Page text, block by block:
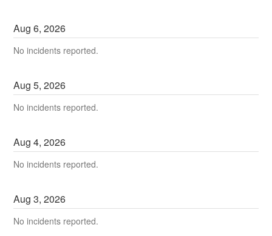
Aug6,2026
No incidents reported.
Aug5,2026
No incidents reported.
Aug4,2026
No incidents reported.
Aug3,2026
No incidents reported.